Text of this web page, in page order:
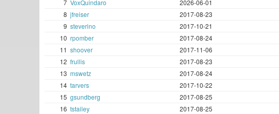
7 VoxQuindaro 2026-06-01
8 jfreiser 2017-08-23
9 steverino 2017-10-21
10 rpomber 2017-08-24
11 shoover 2017-11-06
12 frullis 2017-08-23
13 mswetz 2017-08-24
14 tarvers 2017-10-22
15 gsundberg 2017-08-25
16 tstailey 2017-08-25